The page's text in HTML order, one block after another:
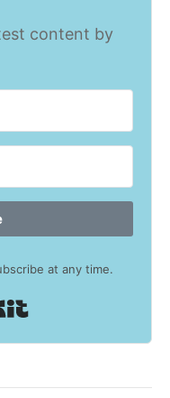
content by
at any time.